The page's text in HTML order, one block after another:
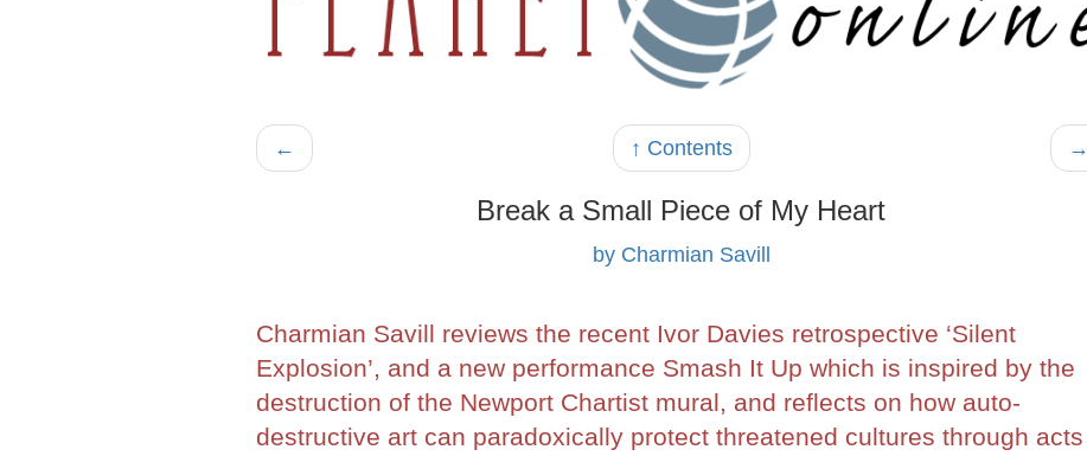
← ↑ Contents →
Break a Small Piece of My Heart
by Charmian Savill
Charmian Savill reviews the recent Ivor Davies retrospective ‘Silent
Explosion’, and a new performance Smash It Up which is inspired by the
destruction of the Newport Chartist mural, and reflects on how auto-
destructive art can paradoxically protect threatened cultures through acts